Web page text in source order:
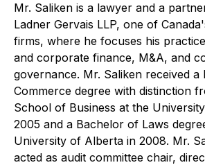
Mr. Saliken is a lawyer and a
Ladner Gervais LLP, one of
firms, where he focuses his
and corporate finance, M&A, and
governance. Mr. Saliken received
Commerce degree with distinction
School of Business at the
2005 and a Bachelor of Laws
University of Alberta in 2008. Mr.
acted as audit committee chair,